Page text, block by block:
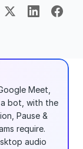
Meet,
bot, with the
Pause &
require.
audio